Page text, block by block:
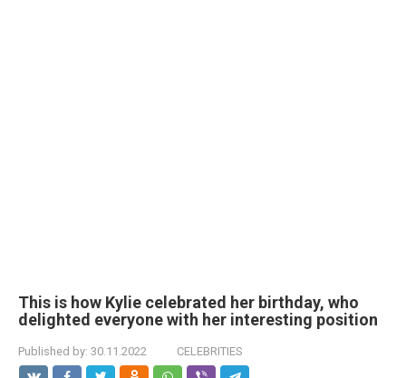
This is how Kylie celebrated her birthday, who
delighted everyone with her interesting position
Published by: 30.11.2022 CELEBRITIES